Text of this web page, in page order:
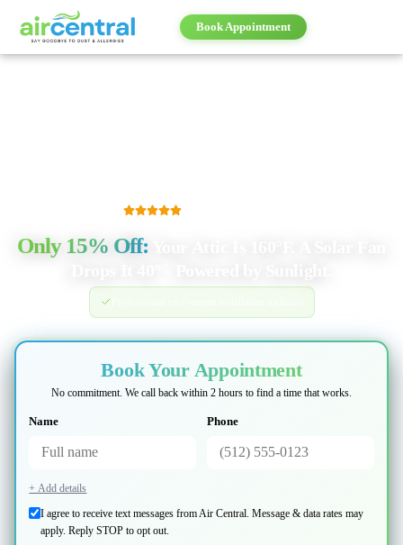
Book Appointment
Book Appointment
Only 15% Off:
Book Your Appointment
No commitment. We call back within 2 hours to find a time that works.
Name Phone
+ Add details
I agree to receive text messages from Air Central. Message & data rates may
apply. Reply STOP to opt out.